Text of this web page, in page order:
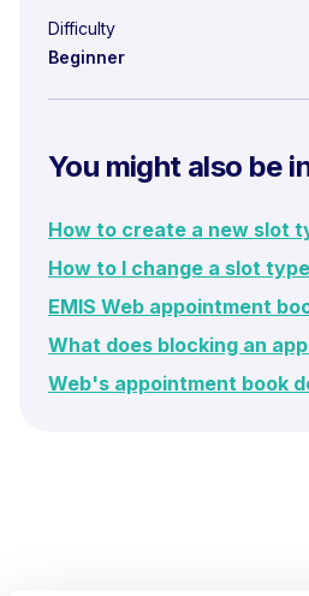
Difficulty
Beginner
You might also be
How to create a new slot
How to I change a slot
EMIS Web appointment
What does blocking an
Web's appointment book